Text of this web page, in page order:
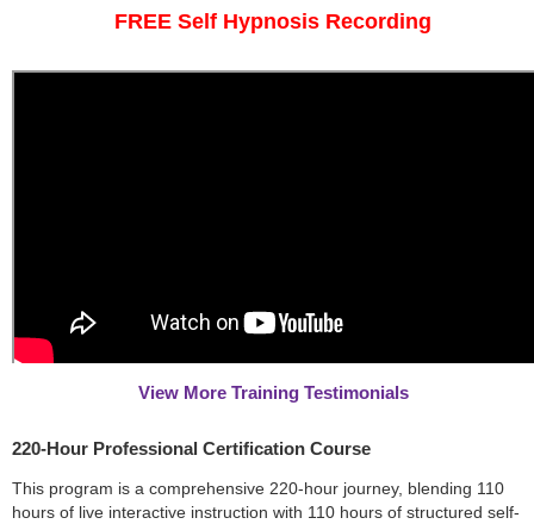
FREE Self Hypnosis Recording
View More Training Testimonials
220-Hour Professional Certification Course
This program is a comprehensive 220-hour journey, blending 110
hours of live interactive instruction with 110 hours of structured self-